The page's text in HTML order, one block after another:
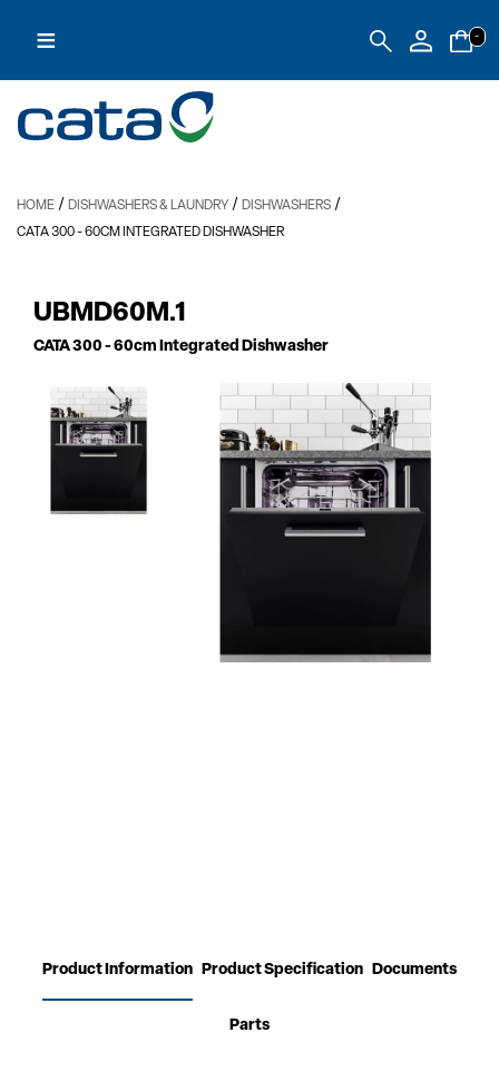
≡ -
HOME / DISHWASHERS & LAUNDRY / DISHWASHERS /
CATA 300- 60CM INTEGRATED DISHWASHER
UBMD60M.1
CATA 300 - 60cm Integrated Dishwasher
Product Information Product Specification Documents
Parts